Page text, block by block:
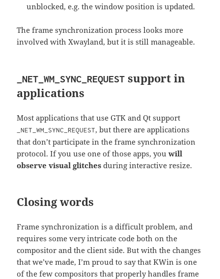
unblocked, e.g. the window position is updated.
The frame synchronization process looks more
involved with Xwayland, but it is still manageable.
_NET_WM_SYNC_REQUEST support in
applications
Most applications that use GTK and Qt support
_NET_WM_SYNC_REQUEST, but there are applications
that don’t participate in the frame synchronization
protocol. If you use one of those apps, youwill
observe visual glitches during interactive resize.
Closing words
Frame synchronization is a difficult problem, and
requires some very intricate code both on the
compositor and the client side. But with the changes
that we’ve made, I’m proud to say that KWin is one
of the few compositors that properly handles frame